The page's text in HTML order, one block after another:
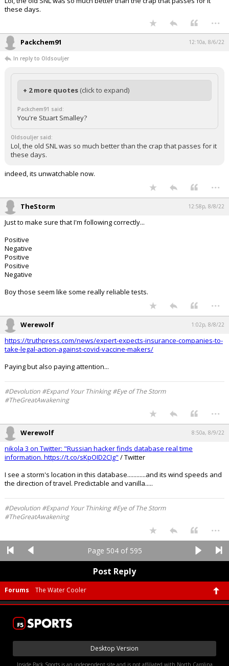
these days.
...
Packchem91 12:10a, 8/6/22
In reply to Oldsouljer
+ 2 more quotes (click to expand)
Packchem91 said:
You're Stuart Smalley?
Oldsouljer said:
Lol, the old SNL was so much better than the crap that passes for it
these days.
indeed, its unwatchable now.
...
TheStorm 12:58p, 8/8/22
Just to make sure that I'm following correctly...
Positive
Negative
Positive
Positive
Negative
Boy those seem like some really reliable tests.
...
Werewolf 1:02p, 8/8/22
https://truthpress.com/news/expert-expects-insurance-companies-to-
take-legal-action-against-covid-vaccine-makers/
Paying but also paying attention...
#Devolution #Expand Your Thinking #Eye of The Storm
#TheGreatAwakening
...
Werewolf 8:50a, 8/9/22
nikola 3 on Twitter: "Russian hacker finds database real time
information. https://t.co/sKpOID2CIg" / Twitter
I see a storm's location in this database............and its wind speeds and
the direction of travel. Predictable and vanilla.....
#Devolution #Expand Your Thinking #Eye of The Storm
#TheGreatAwakening
...
Page 504 of 595
Post Reply
Forums The Water Cooler
Desktop Version
Inside Pack Sports is an independent site and is not affiliated with North Carolina